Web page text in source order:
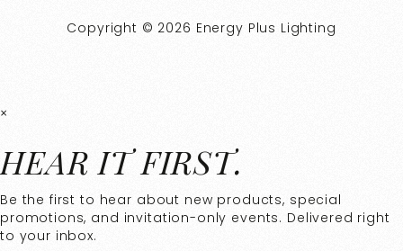
Copyright © 2026 Energy Plus Lighting
×
HEAR IT FIRST.
Be the first to hear about new products, special
promotions, and invitation-only events. Delivered right
to your inbox.